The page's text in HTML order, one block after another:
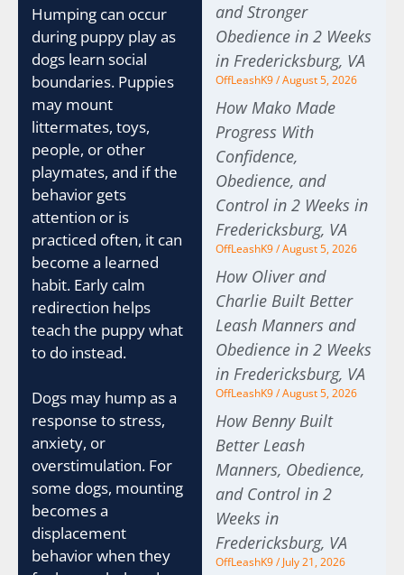
Humping can occur
during puppy play as
dogs learn social
boundaries. Puppies
may mount
littermates, toys,
people, or other
playmates, and if the
behavior gets
attention or is
practiced often, it can
become a learned
habit. Early calm
redirection helps
teach the puppy what
to do instead.
Dogs may hump as a
response to stress,
anxiety, or
overstimulation. For
some dogs, mounting
becomes a
displacement
behavior when they
and Stronger
Obedience in 2 Weeks
in Fredericksburg, VA
OffLeashK9 August 5, 2026
How Mako Made
Progress With
Confidence,
Obedience, and
Control in 2 Weeks in
Fredericksburg, VA
OffLeashK9 August 5, 2026
How Oliver and
Charlie Built Better
Leash Manners and
Obedience in 2 Weeks
in Fredericksburg, VA
OffLeashK9 August 5, 2026
How Benny Built
Better Leash
Manners, Obedience,
and Control in 2
Weeks in
Fredericksburg, VA
OffLeashK9 July 21, 2026